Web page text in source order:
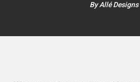
By Allé Designs